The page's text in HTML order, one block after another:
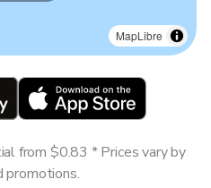
MapLibre
from $0.83 * Prices vary by
promotions.